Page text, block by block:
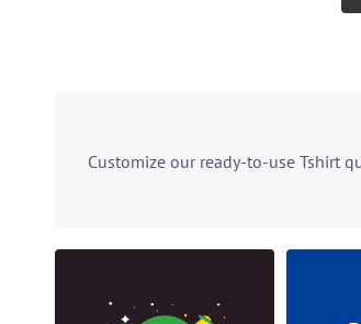
Customize our ready-to-use Tshirt